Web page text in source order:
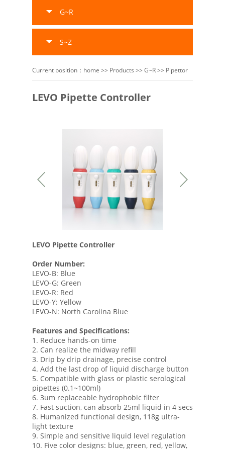
G~R
S~Z
Current position： home >> Products >> G~R>> Pipettor
LEVO Pipette Controller
LEVO Pipette Controller
Order Number:
LEVO-B: Blue
LEVO-G: Green
LEVO-R: Red
LEVO-Y: Yellow
LEVO-N: North Carolina Blue
Features and Specifications:
1. Reduce hands-on time
2. Can realize the midway refill
3. Drip by drip drainage, precise control
4. Add the last drop of liquid discharge button
5. Compatible with glass or plastic serological
pipettes (0.1~100ml)
6. 3um replaceable hydrophobic filter
7. Fast suction, can absorb 25ml liquid in 4 secs
8. Humanized functional design, 118g ultra-
light texture
9. Simple and sensitive liquid level regulation
10. Five color designs: blue, green, red, yellow,